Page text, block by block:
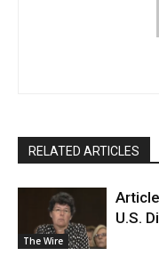
RELATED ARTICLES
The Wire
U.S.